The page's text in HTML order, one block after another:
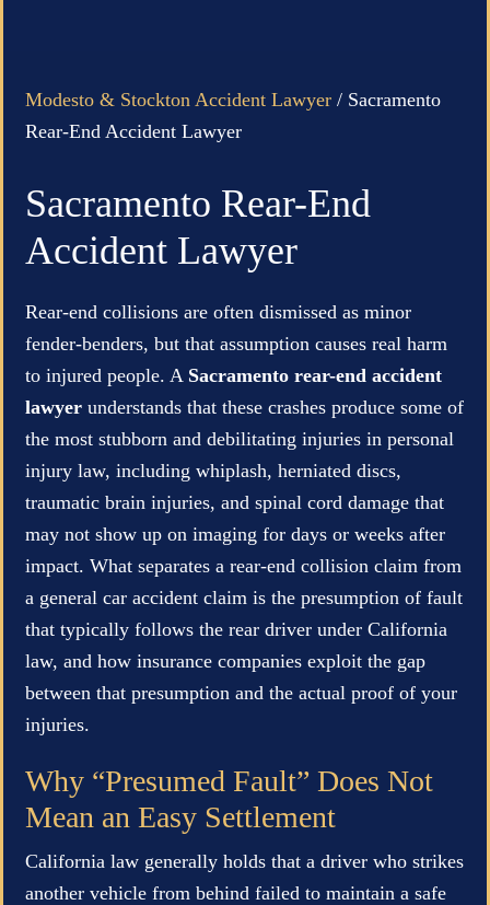
Modesto & Stockton Accident Lawyer / Sacramento
Rear-End Accident Lawyer
Sacramento Rear-End
Accident Lawyer
Rear-end collisions are often dismissed as minor
fender-benders, but that assumption causes real harm
to injured people. A Sacramento rear-end accident
lawyer understands that these crashes produce some of
the most stubborn and debilitating injuries in personal
injury law, including whiplash, herniated discs,
traumatic brain injuries, and spinal cord damage that
may not show up on imaging for days or weeks after
impact. What separates a rear-end collision claim from
a general car accident claim is the presumption of fault
that typically follows the rear driver under California
law, and how insurance companies exploit the gap
between that presumption and the actual proof of your
injuries.
Why “Presumed Fault” Does Not
Mean an Easy Settlement
California law generally holds that a driver who strikes
another vehicle from behind failed to maintain a safe